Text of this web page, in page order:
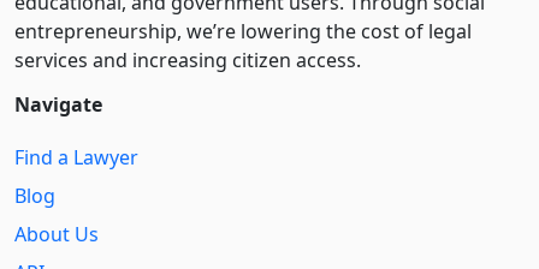
entre­pre­neurship, we’re lowering the cost of legal
services and increasing citizen access.
Navigate
Find a Lawyer
Blog
About Us